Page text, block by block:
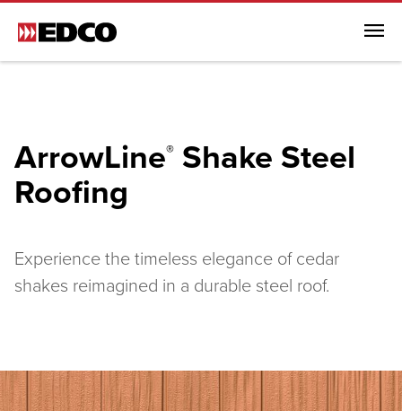
Browse All Steel Roofing
ArrowLine® Shake
Infiniti Textured Shake
Menu
ArrowLine® Shake Steel
Roofing
Experience the timeless elegance of cedar
shakes reimagined in a durable steel roof.